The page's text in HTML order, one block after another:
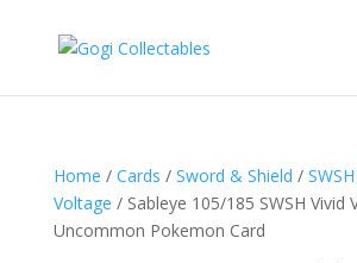
Home / Cards / Sword & Shield /
Voltage / Sableye 105/185 SWSH Vivid
Uncommon Pokemon Card